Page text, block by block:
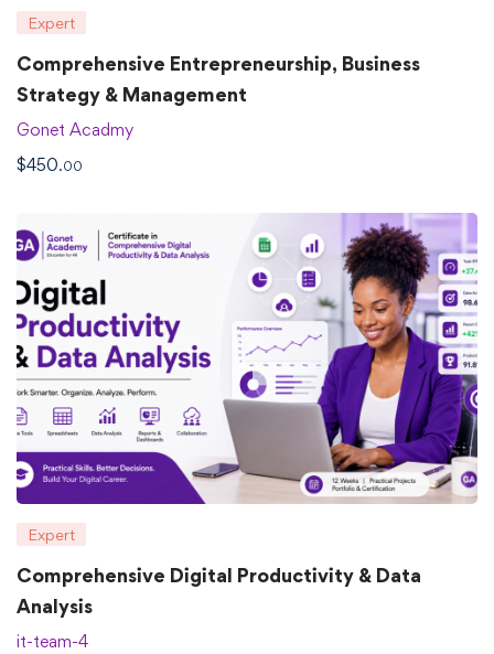
Expert
Comprehensive Entrepreneurship, Business
Strategy & Management
Gonet Acadmy
$450.00
Expert
Comprehensive Digital Productivity & Data
Analysis
it-team-4